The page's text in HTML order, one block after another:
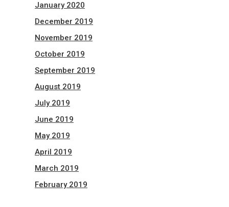
January 2020
December 2019
November 2019
October 2019
September 2019
August 2019
July 2019
June 2019
May 2019
April 2019
March 2019
February 2019